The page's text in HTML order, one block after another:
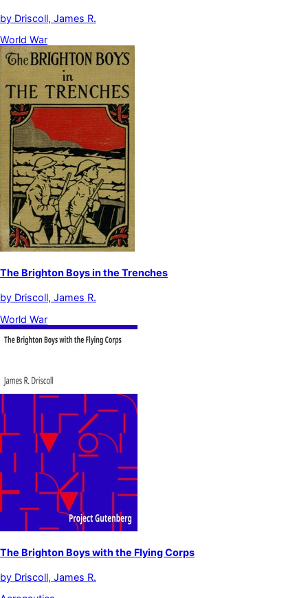
by Driscoll, James R.
World War
The Brighton Boys in the Trenches
by Driscoll, James R.
World War
The Brighton Boys with the Flying Corps
by Driscoll, James R.